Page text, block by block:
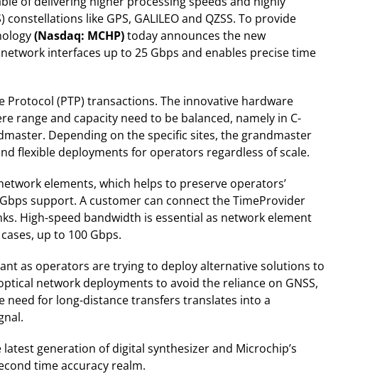
like GPS, GALILEO and QZSS. To provide
(Nasdaq: MCHP)today announces the new
interfaces up to 25 Gbps and enables precise time
(PTP) transactions. The innovative hardware
range and capacity need to be balanced, namely in C-
Depending on the specific sites, the grandmaster
flexible deployments for operators regardless of scale.
elements, which helps to preserve operators’
support. A customer can connect the TimeProvider
High-speed bandwidth is essential as network element
up to 100 Gbps.
as operators are trying to deploy alternative solutions to
network deployments to avoid the reliance on GNSS,
need for long-distance transfers translates into a
generation of digital synthesizer and Microchip’s
time accuracy realm.